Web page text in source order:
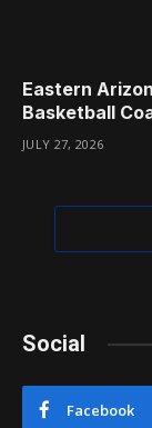
Eastern
Basketball
JULY 27, 2026
Social
Facebook